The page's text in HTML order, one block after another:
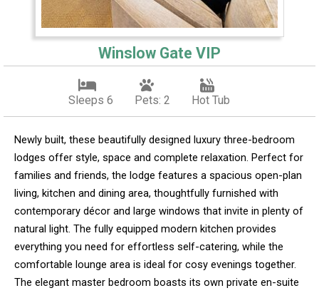
Winslow Gate VIP
Sleeps 6 Pets: 2 Hot Tub
Newly built, these beautifully designed luxury three-bedroom
lodges offer style, space and complete relaxation. Perfect for
families and friends, the lodge features a spacious open-plan
living, kitchen and dining area, thoughtfully furnished with
contemporary décor and large windows that invite in plenty of
natural light. The fully equipped modern kitchen provides
everything you need for effortless self-catering, while the
comfortable lounge area is ideal for cosy evenings together.
The elegant master bedroom boasts its own private en-suite